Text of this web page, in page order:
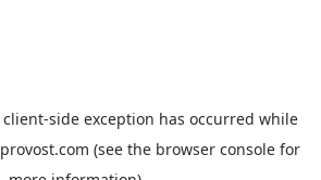
client-side exception has occurred while
(see the browser consolefor